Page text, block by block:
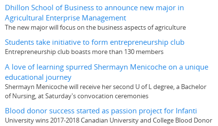
Dhillon School of Business to announce new major in
Agricultural Enterprise Management
The new major will focus on the business aspects of agriculture
Students take initiative to form entrepreneurship club
Entrepreneurship club boasts more than 130 members
A love of learning spurred Shermayn Menicoche on a unique
educational journey
Shermayn Menicoche will receive her second U of L degree, a Bachelor
of Nursing, at Saturday's convocation ceremonies
Blood donor success started as passion project for Infanti
University wins 2017-2018 Canadian University and College Blood Donor